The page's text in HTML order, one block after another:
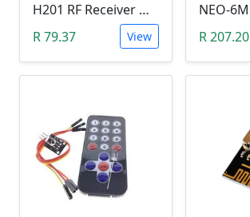
H201 RF Receiver Module with RF Transmitter Module (433MHZ)
R 79.37
View
R 207.20